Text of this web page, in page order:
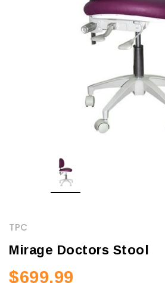
TPC
Mirage Doctors Stool
$699.99